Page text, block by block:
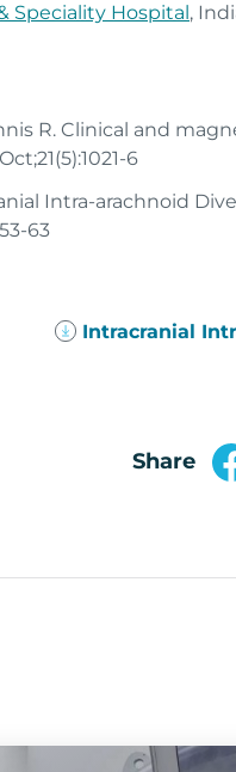
Speciality Hospital,
R. Clinical and
6
Intra-arachnoid
63
Intracranial
Share